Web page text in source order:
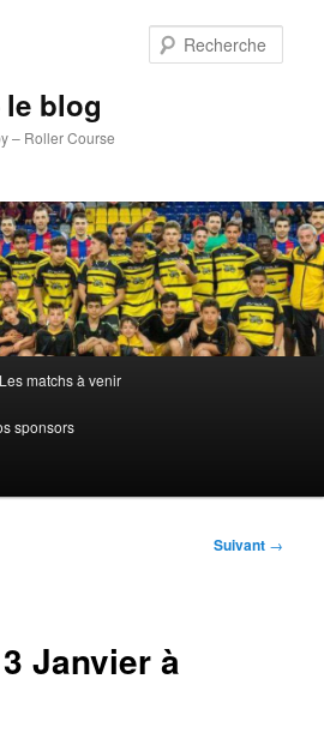
le blog
– Roller Course
Les matchs à venir
sponsors
Suivant →
Janvier à